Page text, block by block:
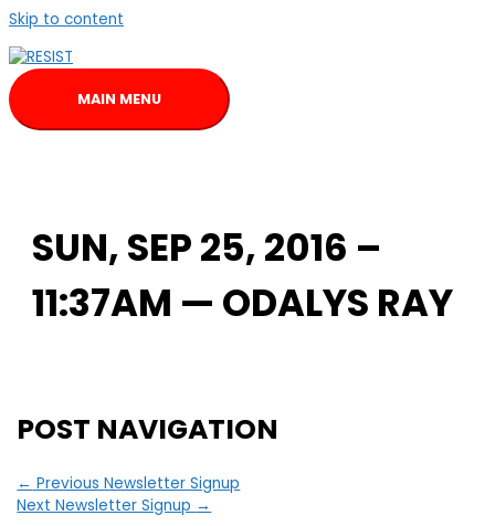
Skip to content
MAIN MENU
SUN, SEP 25, 2016 –
11:37AM — ODALYS RAY
POST NAVIGATION
← Previous Newsletter Signup
Next Newsletter Signup →